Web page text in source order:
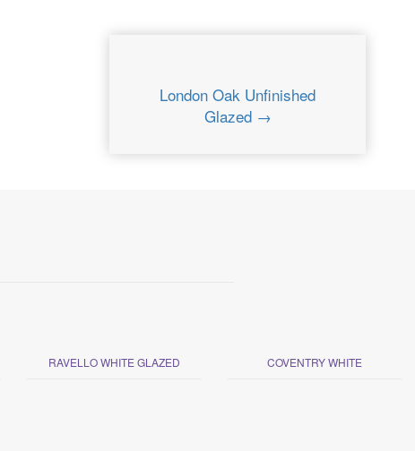
London Oak Unfinished
Glazed →
RAVELLO WHITE GLAZED COVENTRY WHITE